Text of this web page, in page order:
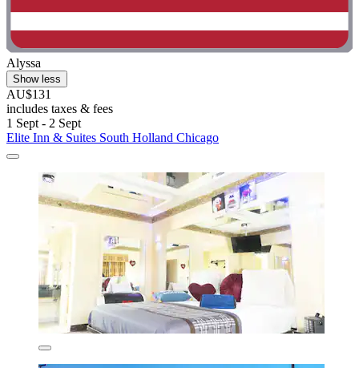
Alyssa
Show less
AU$131
includes taxes & fees
1 Sept - 2 Sept
Elite Inn & Suites South Holland Chicago